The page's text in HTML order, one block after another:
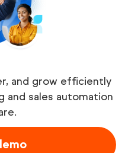
and grow efficiently
and sales automation